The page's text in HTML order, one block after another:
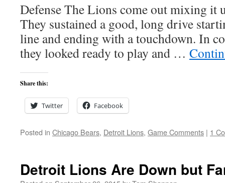
Defense The Lions come out mixing it
They sustained a good, long drive
line and ending with a touchdown. In
they looked ready to play and …
Share this:
Twitter Facebook
Posted in Chicago Bears, Detroit Lions, Game Comments | 1
Detroit Lions Are Down but